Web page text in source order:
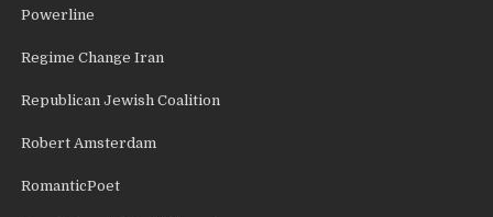
Powerline
Regime Change Iran
Republican Jewish Coalition
Robert Amsterdam
RomanticPoet